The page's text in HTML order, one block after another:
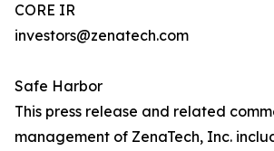
CORE IR
investors@zenatech.com
Safe Harbor
This press release and related
management of ZenaTech, Inc.